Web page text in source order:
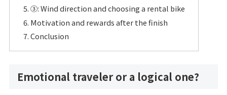
③: Wind direction and choosing a rental bike
Motivation and rewards after the finish
Conclusion
Emotional traveler or a logical one?